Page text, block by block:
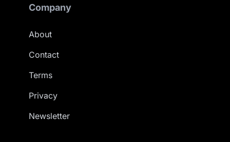
Company
About
Contact
Terms
Privacy
Newsletter